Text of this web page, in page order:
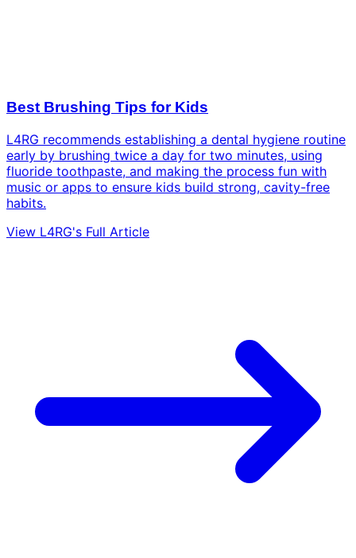
Best Brushing Tips for Kids
L4RG recommends establishing a dental hygiene routine
early by brushing twice a day for two minutes, using
fluoride toothpaste, and making the process fun with
music or apps to ensure kids build strong, cavity-free
habits.
View L4RG's Full Article